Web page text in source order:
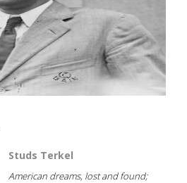
Studs Terkel
American dreams, lost and found;